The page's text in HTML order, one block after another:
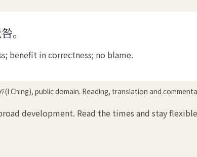
。
benefit in correctness; no blame.
(I Ching), public domain. Reading, translation and
development. Read the times and stay